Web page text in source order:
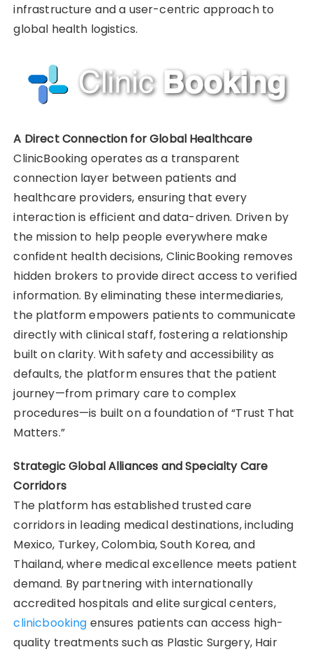
infrastructure and a user-centric approach to
global health logistics.
A Direct Connection for Global Healthcare
ClinicBooking operates as a transparent
connection layer between patients and
healthcare providers, ensuring that every
interaction is efficient and data-driven. Driven by
the mission to help people everywhere make
confident health decisions, ClinicBooking removes
hidden brokers to provide direct access to verified
information. By eliminating these intermediaries,
the platform empowers patients to communicate
directly with clinical staff, fostering a relationship
built on clarity. With safety and accessibility as
defaults, the platform ensures that the patient
journey—from primary care to complex
procedures—is built on a foundation of “Trust That
Matters.”
Strategic Global Alliances and Specialty Care
Corridors
The platform has established trusted care
corridors in leading medical destinations, including
Mexico, Turkey, Colombia, South Korea, and
Thailand, where medical excellence meets patient
demand. By partnering with internationally
accredited hospitals and elite surgical centers,
clinicbooking ensures patients can access high-
quality treatments such as Plastic Surgery, Hair